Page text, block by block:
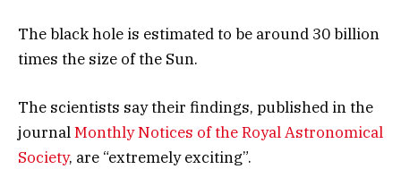
The black hole is estimated to be around 30 billion
times the size of the Sun.
The scientists say their findings, published in the
journalMonthly Notices of the Royal Astronomical
Society, are “extremely exciting”.